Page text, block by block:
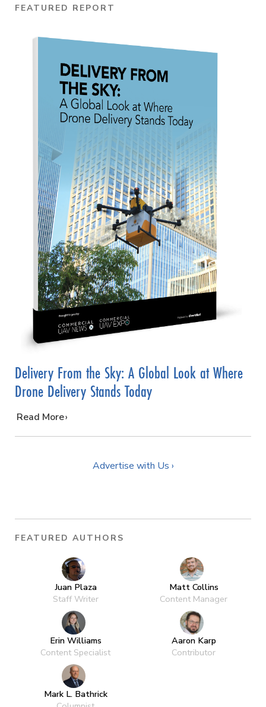
FEATURED REPORT
Delivery From the Sky: A Global Look at Where
Drone Delivery Stands Today
…
Read More
Advertise with Us ›
FEATURED AUTHORS
Juan Plaza
Staff Writer
Matt Collins
Content Manager
Erin Williams
Content Specialist
Aaron Karp
Contributor
Mark L. Bathrick